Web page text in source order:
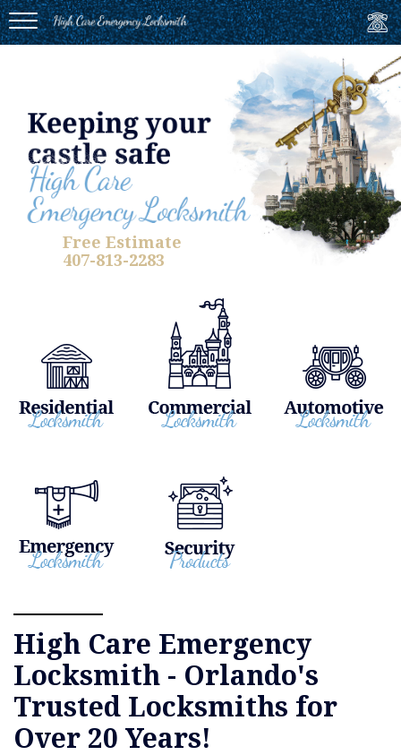
MENU
Free Estimate
407-813-2283
High Care Emergency
Locksmith - Orlando's
Trusted Locksmiths for
Over 20 Years!